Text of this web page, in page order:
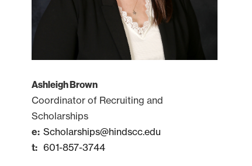
Ashleigh Brown
Coordinator of Recruiting and
Scholarships
Scholarships@hindscc.edu
601-857-3744